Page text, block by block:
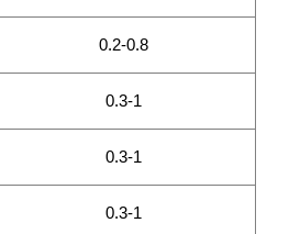
0.2-0.8
0.3-1
0.3-1
0.3-1